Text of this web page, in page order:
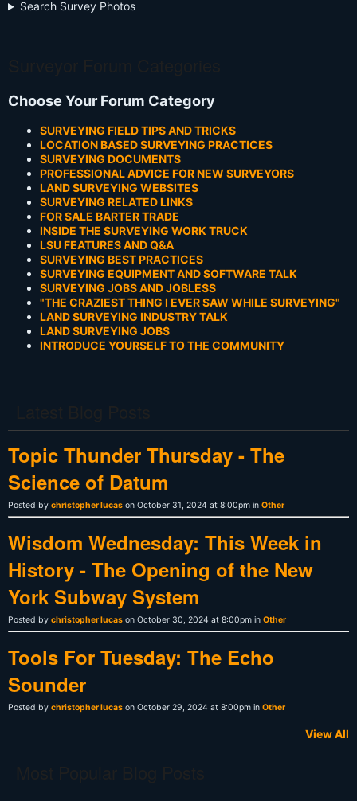
Search Survey Photos
Choose Your Forum Category
SURVEYING FIELD TIPS AND TRICKS
LOCATION BASED SURVEYING PRACTICES
SURVEYING DOCUMENTS
PROFESSIONAL ADVICE FOR NEW SURVEYORS
LAND SURVEYING WEBSITES
SURVEYING RELATED LINKS
FOR SALE BARTER TRADE
INSIDE THE SURVEYING WORK TRUCK
LSU FEATURES AND Q&A
SURVEYING BEST PRACTICES
SURVEYING EQUIPMENT AND SOFTWARE TALK
SURVEYING JOBS AND JOBLESS
"THE CRAZIEST THING I EVER SAW WHILE SURVEYING"
LAND SURVEYING INDUSTRY TALK
LAND SURVEYING JOBS
INTRODUCE YOURSELF TO THE COMMUNITY
Topic Thunder Thursday - The
Science of Datum
Posted by christopher lucas on October 31, 2024 at 8:00pm in Other
Wisdom Wednesday: This Week in
History - The Opening of the New
York Subway System
Posted by christopher lucas on October 30, 2024 at 8:00pm in Other
Tools For Tuesday: The Echo
Sounder
Posted by christopher lucas on October 29, 2024 at 8:00pm in Other
View All